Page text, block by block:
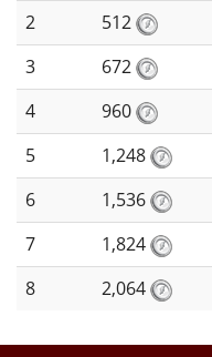
2
512
3
672
4
960
5
1,248
6
1,536
7
1,824
8
2,064